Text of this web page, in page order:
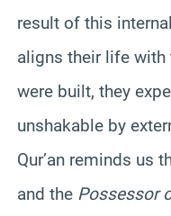
result of this
aligns their life with
were built, they
unshakable by
Qur’an reminds us
and the Possessor